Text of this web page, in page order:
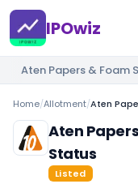
IPOwiz
Aten Papers & Foam
Home/Allotment/Aten
Aten
Status
Listed